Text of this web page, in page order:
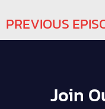
PREVIOUS
Join